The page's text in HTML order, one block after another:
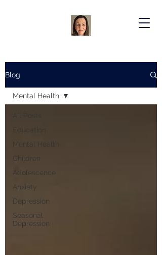
Blog
Education
Mental Health
Children
Adolescence
Anxiety
Depression
Seasonal
Depression
Mental Health